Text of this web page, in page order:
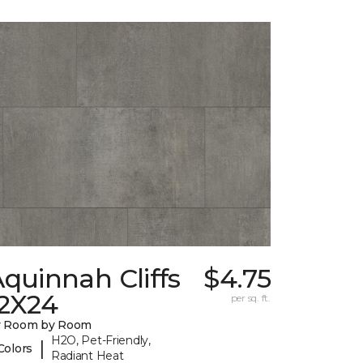
Cliffs
Room by Room
|
H2O, Pet-Friendly,
Radiant Heat
$4.75
per sq. ft.